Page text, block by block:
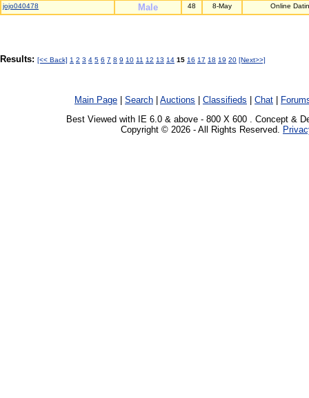
jojo040478
Male 48 8-May Online
Results: [<< Back] 1 2 3 4 5 6 7 8 9 10 11 12 13 14 15 16 17 18 19 20 [Next>>]
Main Page Search Auctions Classifieds Chat
Best Viewed with IE 6.0 & above - 800 X 600 . Concept &
Copyright © 2026 - All Rights Reserved.